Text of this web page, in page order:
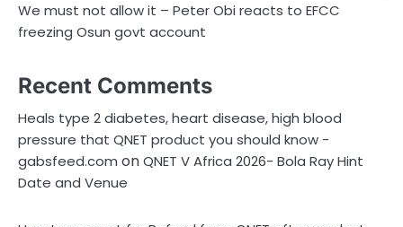
We must not allow it – Peter Obi reacts to EFCC
freezing Osun govt account
Recent Comments
Heals type 2 diabetes, heart disease, high blood
pressure that QNET product you should know -
gabsfeed.com onQNET V Africa 2026- Bola Ray Hint
Date and Venue